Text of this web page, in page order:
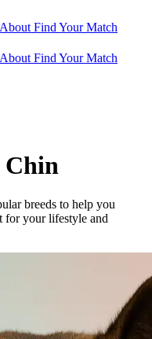
About Find Your Match
About Find Your Match
Chin
breeds to help you
for your lifestyle and